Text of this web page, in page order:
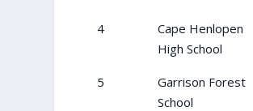
4
Cape Henlopen
High School
5
Garrison Forest
School